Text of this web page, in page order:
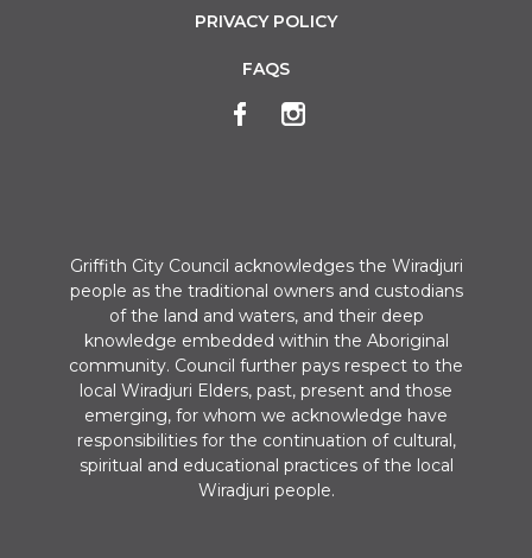
PRIVACY POLICY
FAQS
Griffith City Council acknowledges the Wiradjuri
people as the traditional owners and custodians
of the land and waters, and their deep
knowledge embedded within the Aboriginal
community. Council further pays respect to the
local Wiradjuri Elders, past, present and those
emerging, for whom we acknowledge have
responsibilities for the continuation of cultural,
spiritual and educational practices of the local
Wiradjuri people.